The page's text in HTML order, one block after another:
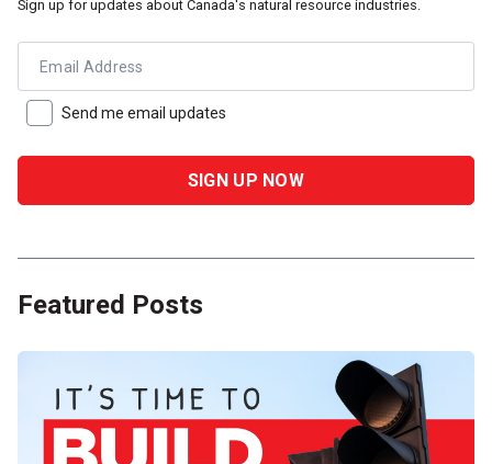
Sign up for updates about Canada's natural resource industries.
Email Address
Send me email updates
Featured Posts